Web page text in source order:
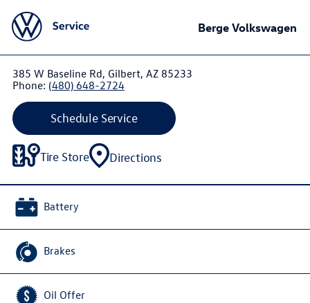
Berge Volkswagen
385 W Baseline Rd, Gilbert, AZ 85233
Phone: (480) 648-2724
Schedule Service
Tire Store Directions
Battery
Brakes
Oil Offer